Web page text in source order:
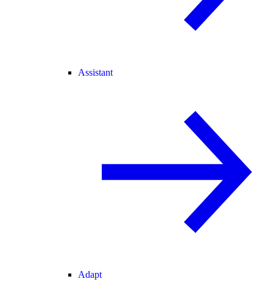
Assistant
Adapt